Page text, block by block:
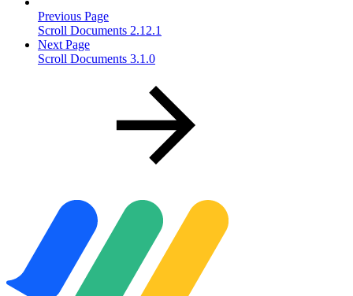
Previous Page
Scroll Documents 2.12.1
Next Page
Scroll Documents 3.1.0